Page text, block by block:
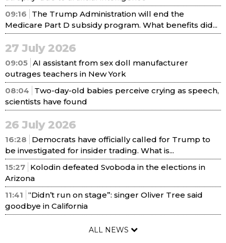
09:16
The Trump Administration will end the
Medicare Part D subsidy program. What benefits did...
27 July 2026
09:05 AI assistant from sex doll manufacturer
outrages teachers in New York
08:04
Two-day-old babies perceive crying as speech,
scientists have found
26 July 2026
16:28
Democrats have officially called for Trump to
be investigated for insider trading. What is...
15:27 Kolodin defeated Svoboda in the elections in
Arizona
11:41 “Didn’t run on stage”: singer Oliver Tree said
goodbye in California
ALL NEWS